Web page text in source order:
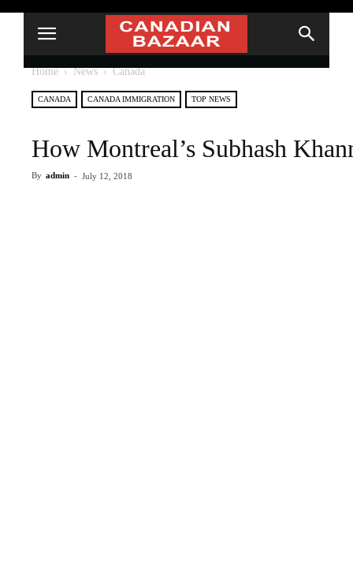
Home News Canada
CANADA CANADA IMMIGRATION TOP NEWS
How Montreal’s Subhash
By admin - July 12, 2018